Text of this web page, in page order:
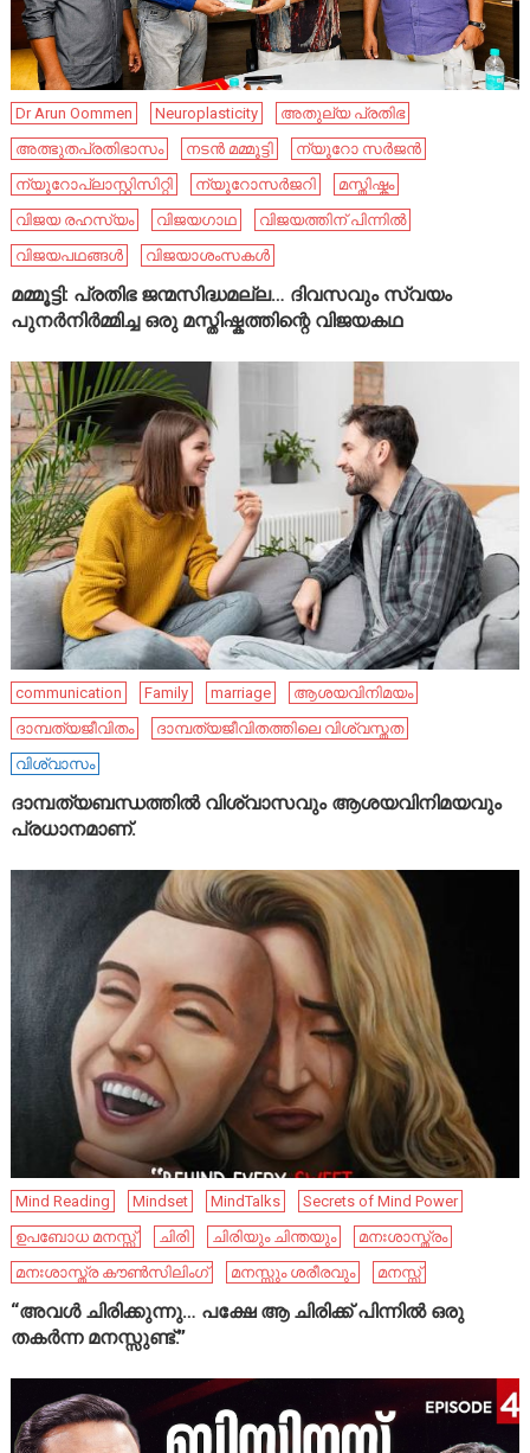
Dr Arun Oommen Neuroplasticity
അതുല്യ പ്രതിഭ
അത്ഭുതപ്രതിഭാസം
നടൻ മമ്മൂട്ടി
ന്യൂറോ സർജൻ
ന്യൂറോപ്ലാസ്റ്റിസിറ്റി
ന്യൂറോസർജറി
മസ്തിഷ്കം
വിജയ രഹസ്യം
വിജയഗാഥ
വിജയത്തിന് പിന്നിൽ
വിജയപഥങ്ങൾ
വിജയാശംസകൾ
മമ്മൂട്ടി: പ്രതിഭ ജന്മസിദ്ധമല്ല… ദിവസവും സ്വയം
പുനർനിർമ്മിച്ച ഒരു മസ്തിഷ്കത്തിന്റെ വിജയകഥ
communication Family marriage
ആശയവിനിമയം
ദാമ്പത്യജീവിതം
ദാമ്പത്യജീവിതത്തിലെ വിശ്വസ്തത
വിശ്വാസം
ദാമ്പത്യബന്ധത്തിൽ വിശ്വാസവും ആശയവിനിമയവും
പ്രധാനമാണ്.
Mind Reading Mindset MindTalks
Secrets of Mind Power
ഉപബോധ മനസ്സ്
ചിരി ചിരിയും ചിന്തയും
മനഃശാസ്ത്രം
മനഃശാസ്ത്ര കൗൺസിലിംഗ്
മനസ്സും ശരീരവും മനസ്സ്
“അവൾ ചിരിക്കുന്നു… പക്ഷേ ആ ചിരിക്ക് പിന്നിൽ ഒരു
തകർന്ന മനസ്സുണ്ട്.”